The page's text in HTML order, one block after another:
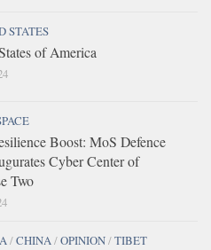
STATES
of America
Boost: MoS Defence
Cyber Center of
Two
/CHINA/OPINION/TIBET